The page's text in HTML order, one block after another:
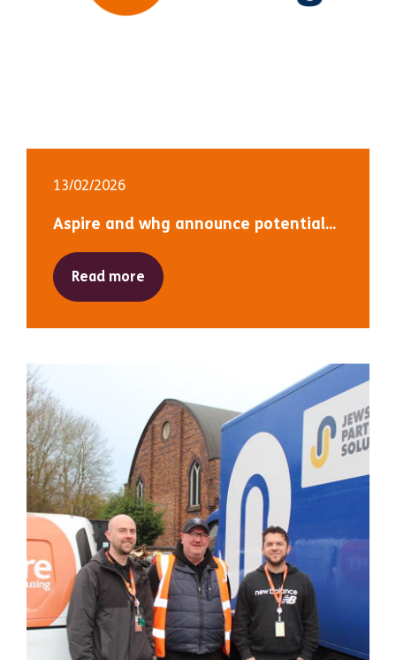
13/02/2026
Aspire and whg announce potential...
Read more